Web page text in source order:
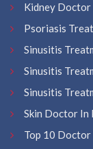
Kidney Doctor
Psoriasis
Sinusitis
Sinusitis
Sinusitis
Skin Doctor In
Top 10 Doctor